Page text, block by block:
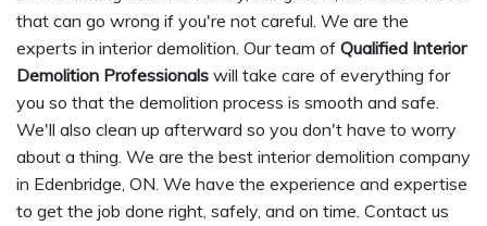
that can go wrong if you're not careful. We are the
experts in interior demolition. Our team of Qualified Interior
Demolition Professionals will take care of everything for
you so that the demolition process is smooth and safe.
We'll also clean up afterward so you don't have to worry
about a thing. We are the best interior demolition company
in Edenbridge, ON. We have the experience and expertise
to get the job done right, safely, and on time. Contact us